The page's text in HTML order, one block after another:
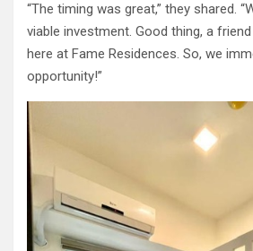
“The timing was great,” they shared.
viable investment. Good thing, a
here at Fame Residences. So, we
opportunity!”